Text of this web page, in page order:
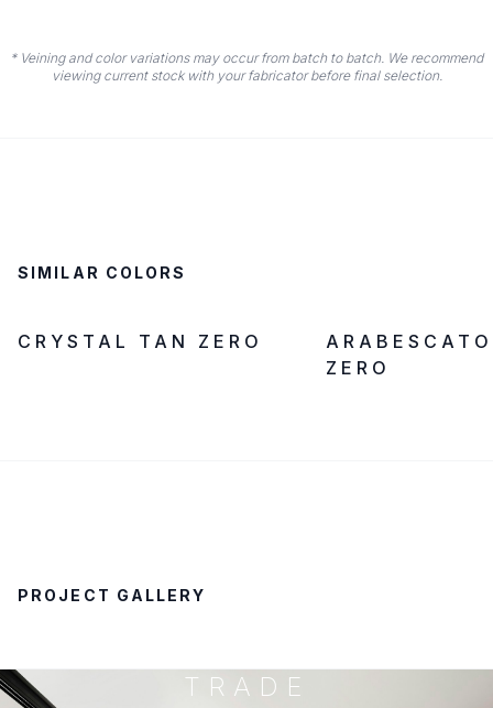
* Veining and color variations may occur from batch to batch. We recommend
viewing current stock with your fabricator before final selection.
SIMILAR COLORS
ZERO SILICA
CRYSTAL TAN ZERO ZERO SILICA
ZERO
PROJECT GALLERY
TRADE